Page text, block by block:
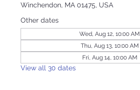
Winchendon, MA 01475, USA
Other dates
Wed, Aug 12, 10:00 AM
Thu, Aug 13, 10:00 AM
Fri, Aug 14, 10:00 AM
View all 30 dates